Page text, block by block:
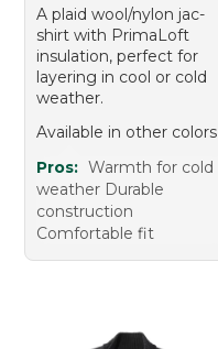
A plaid wool/nylon jac-
shirt with PrimaLoft
insulation, perfect for
layering in cool or cold
weather.
Available in other colors
Pros: Warmth for cold
weather Durable
construction
Comfortable fit